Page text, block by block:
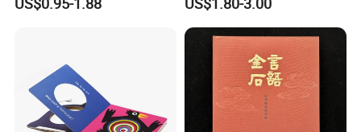
Books Printing Service
Children Book Printing